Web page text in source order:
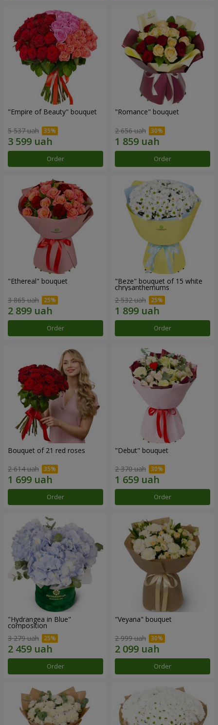
"Empire of Beauty" bouquet
5 537 uah
Order
"Romance" bouquet
2 656 uah
Order
"Ethereal" bouquet
3 865 uah
Order
"Beze" bouquet of 15 white
chrysanthemums
2 532 uah
Order
Bouquet of 21 red roses
2 614 uah
Order
"Debut" bouquet
2 370 uah
Order
"Hydrangea in Blue"
composition
3 279 uah
Order
"Veyana" bouquet
2 999 uah
Order